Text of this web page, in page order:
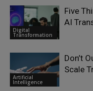
Digital
Transformation
Five
AI
Artificial
Intelligence
Don’t
Scale